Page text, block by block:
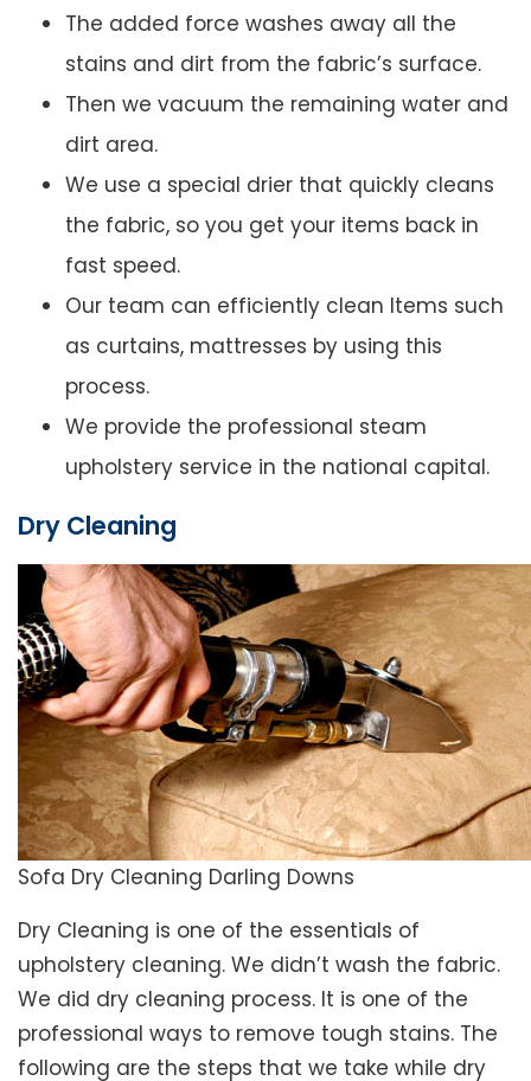
The added force washes away all the
stains and dirt from the fabric’s surface.
Then we vacuum the remaining water and
dirt area.
We use a special drier that quickly cleans
the fabric, so you get your items back in
fast speed.
Our team can efficiently clean Items such
as curtains, mattresses by using this
process.
We provide the professional steam
upholstery service in the national capital.
Dry Cleaning
Sofa Dry Cleaning Darling Downs
Dry Cleaning is one of the essentials of
upholstery cleaning. We didn’t wash the fabric.
We did dry cleaning process. It is one of the
professional ways to remove tough stains. The
following are the steps that we take while dry